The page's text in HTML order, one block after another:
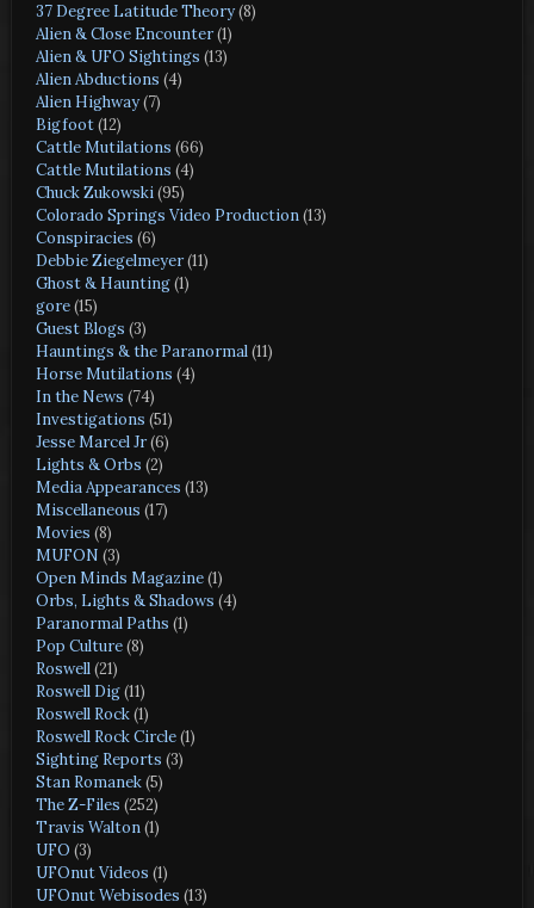
37 Degree Latitude Theory(8)
Alien & Close Encounter(1)
Alien & UFO Sightings (13)
Alien Abductions (4)
Alien Highway(7)
Bigfoot(12)
Cattle Mutilations (66)
Cattle Mutilations (4)
Chuck Zukowski(95)
Colorado Springs Video Production(13)
Conspiracies (6)
Debbie Ziegelmeyer(11)
Ghost & Haunting(1)
gore(15)
Guest Blogs (3)
Hauntings & the Paranormal(11)
Horse Mutilations (4)
In the News (74)
Investigations (51)
Jesse Marcel Jr(6)
Lights & Orbs (2)
Media Appearances (13)
Miscellaneous (17)
Movies (8)
MUFON (3)
Open Minds Magazine(1)
Orbs, Lights & Shadows (4)
Paranormal Paths (1)
Pop Culture(8)
Roswell(21)
Roswell Dig(11)
Roswell Rock(1)
Roswell Rock Circle(1)
Sighting Reports (3)
Stan Romanek(5)
The Z-Files (252)
Travis Walton(1)
UFO (3)
UFOnut Videos (1)
UFOnut Webisodes (13)